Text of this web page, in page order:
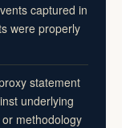
captured in
were properly
statement
underlying
methodology